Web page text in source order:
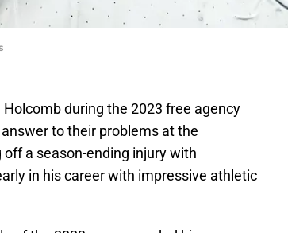
during the 2023 free agency
to their problems at the
a season-ending injury with
in his career with impressive athletic